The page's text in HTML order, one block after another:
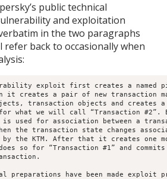
public technical
and exploitation
in the two paragraphs
refer back to occasionally when
exploit first creates a named
it creates a pair of new transaction
transaction objects and creates
what we will call “Transaction #2”.
used for association between a
the transaction state changes
the KTM. After that it creates one
so for “Transaction #1” and
have been made exploit